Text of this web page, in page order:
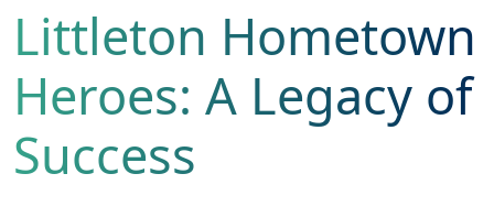
Littleton Hometown
Heroes: A Legacy of
Success